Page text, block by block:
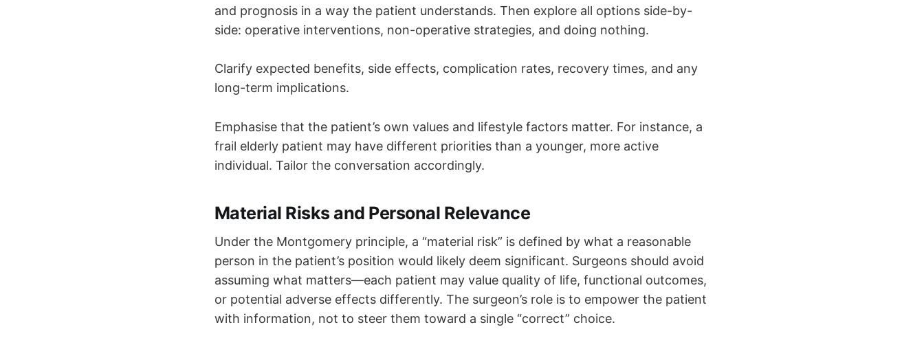
and prognosis in a way the patient understands. Then explore all options side-by-
side: operative interventions, non-operative strategies, and doing nothing.
Clarify expected benefits, side effects, complication rates, recovery times, and any
long-term implications.
Emphasise that the patient’s own values and lifestyle factors matter. For instance, a
frail elderly patient may have different priorities than a younger, more active
individual. Tailor the conversation accordingly.
Material Risks and Personal Relevance
Under the Montgomery principle, a “material risk” is defined by what a reasonable
person in the patient’s position would likely deem significant. Surgeons should avoid
assuming what matters—each patient may value quality of life, functional outcomes,
or potential adverse effects differently. The surgeon’s role is to empower the patient
with information, not to steer them toward a single “correct” choice.